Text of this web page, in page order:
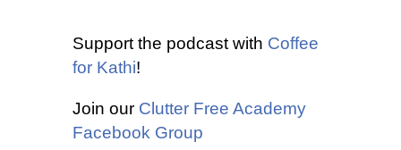
Support the podcast with Coffee
for Kathi!
Join our Clutter Free Academy
Facebook Group